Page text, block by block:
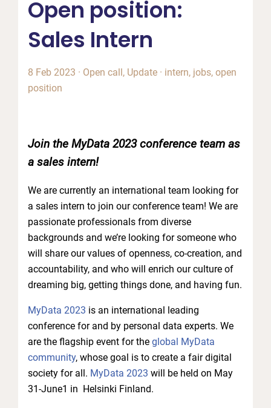
Open position:
Sales Intern
8 Feb 2023 · Open call , Update · intern, jobs, open
position
Join the MyData 2023 conference team as
a sales intern!
We are currently an international team looking for
a sales intern to join our conference team! We are
passionate professionals from diverse
backgrounds and we’re looking for someone who
will share our values of openness, co-creation, and
accountability, and who will enrich our culture of
dreaming big, getting things done, and having fun.
MyData 2023 is an international leading
conference for and by personal data experts. We
are the flagship event for the global MyData
community, whose goal is to create a fair digital
society for all. MyData 2023 will be held on May
31-June1 in Helsinki Finland.